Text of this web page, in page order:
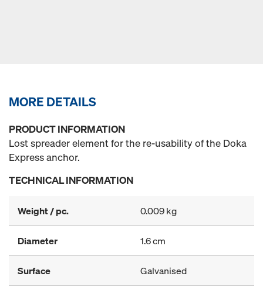
MORE DETAILS
PRODUCT INFORMATION
Lost spreader element for the re-usability of the Doka
Express anchor.
TECHNICAL INFORMATION
Weight / pc. 0.009 kg
Diameter 1.6 cm
Surface Galvanised